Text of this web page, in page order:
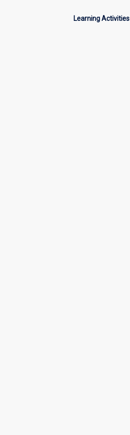
Learning Activities